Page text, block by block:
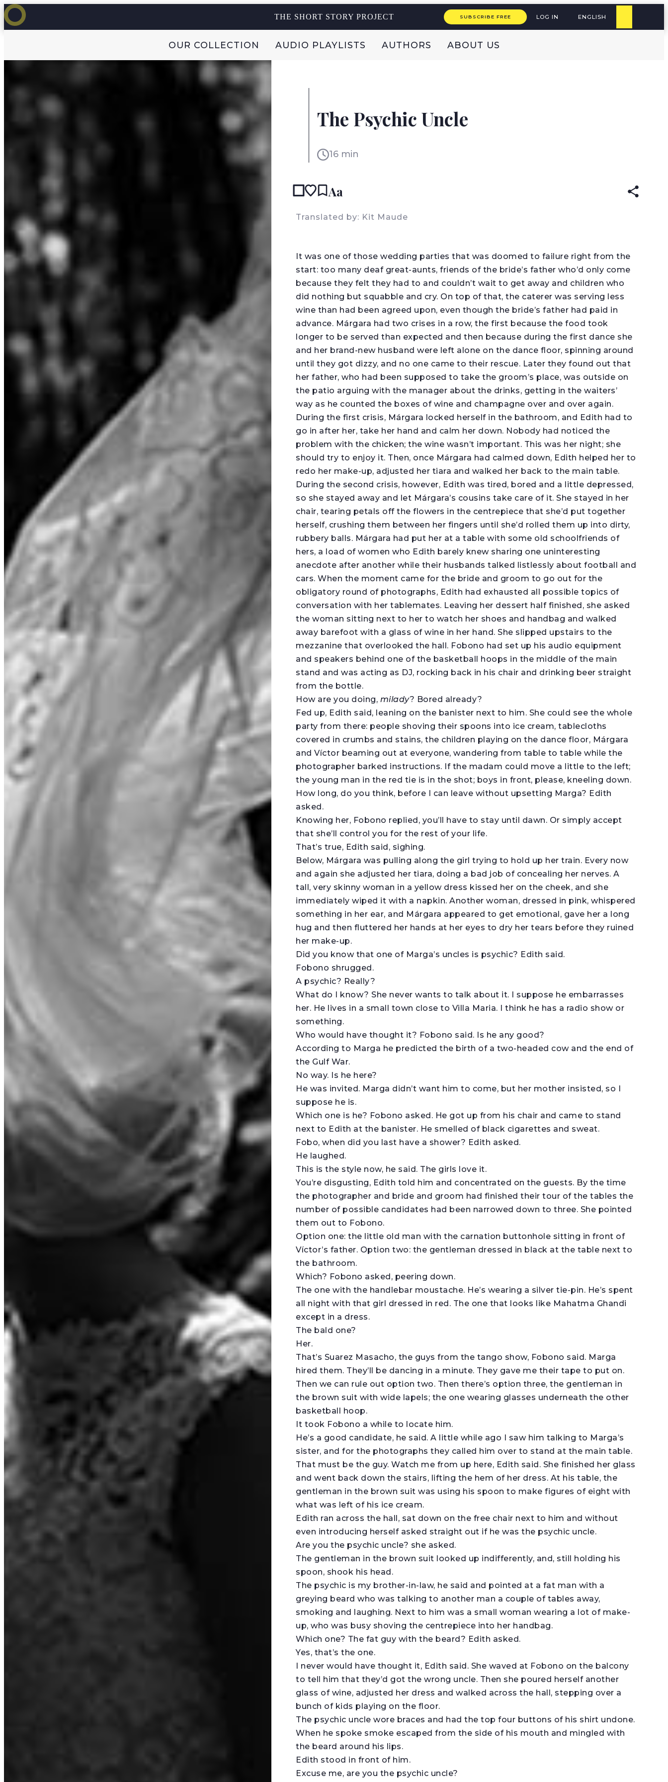
THE SHORT STORY PROJECT SUBSCRIBE FREE LOG IN ENGLISH
OUR COLLECTION AUDIO PLAYLISTS AUTHORS ABOUT US
The Psychic Uncle
16 min
Aa
Translated by: Kit Maude
t was one of those wedding parties that was doomed to failure right from the
start: too many deaf great-aunts, friends of the bride’s father who’d only come
because they felt they had to and couldn’t wait to get away and children who
did nothing but squabble and cry. On top of that, the caterer was serving less
wine than had been agreed upon, even though the bride’s father had paid in
advance. Márgara had two crises in a row, the first because the food took
longer to be served than expected and then because during the first dance she
and her brand-new husband were left alone on the dance floor, spinning around
until they got dizzy, and no one came to their rescue. Later they found out that
her father, who had been supposed to take the groom’s place, was outside on
the patio arguing with the manager about the drinks, getting in the waiters’
way as he counted the boxes of wine and champagne over and over again.
During the first crisis, Márgara locked herself in the bathroom, and Edith had to
go in after her, take her hand and calm her down. Nobody had noticed the
problem with the chicken; the wine wasn’t important. This was her night; she
should try to enjoy it. Then, once Márgara had calmed down, Edith helped her to
redo her make-up, adjusted her tiara and walked her back to the main table.
During the second crisis, however, Edith was tired, bored and a little depressed,
so she stayed away and let Márgara’s cousins take care of it. She stayed in her
chair, tearing petals off the flowers in the centrepiece that she’d put together
herself, crushing them between her fingers until she’d rolled them up into dirty,
rubbery balls. Márgara had put her at a table with some old schoolfriends of
hers, a load of women who Edith barely knew sharing one uninteresting
anecdote after another while their husbands talked listlessly about football and
cars. When the moment came for the bride and groom to go out for the
obligatory round of photographs, Edith had exhausted all possible topics of
conversation with her tablemates. Leaving her dessert half finished, she asked
the woman sitting next to her to watch her shoes and handbag and walked
away barefoot with a glass of wine in her hand. She slipped upstairs to the
mezzanine that overlooked the hall. Fobono had set up his audio equipment
and speakers behind one of the basketball hoops in the middle of the main
stand and was acting as DJ, rocking back in his chair and drinking beer straight
from the bottle.
How are you doing, milady? Bored already?
Fed up, Edith said, leaning on the banister next to him. She could see the whole
party from there: people shoving their spoons into ice cream, tablecloths
covered in crumbs and stains, the children playing on the dance floor, Márgara
and Víctor beaming out at everyone, wandering from table to table while the
photographer barked instructions. If the madam could move a little to the left;
the young man in the red tie is in the shot; boys in front, please, kneeling down.
How long, do you think, before I can leave without upsetting Marga? Edith
asked.
Knowing her, Fobono replied, you’ll have to stay until dawn. Or simply accept
that she’ll control you for the rest of your life.
That’s true, Edith said, sighing.
Below, Márgara was pulling along the girl trying to hold up her train. Every now
and again she adjusted her tiara, doing a bad job of concealing her nerves. A
tall, very skinny woman in a yellow dress kissed her on the cheek, and she
immediately wiped it with a napkin. Another woman, dressed in pink, whispered
something in her ear, and Márgara appeared to get emotional, gave her a long
hug and then fluttered her hands at her eyes to dry her tears before they ruined
her make-up.
Did you know that one of Marga’s uncles is psychic? Edith said.
Fobono shrugged.
A psychic? Really?
What do I know? She never wants to talk about it. I suppose he embarrasses
her. He lives in a small town close to Villa Maria. I think he has a radio show or
something.
Who would have thought it? Fobono said. Is he any good?
According to Marga he predicted the birth of a two-headed cow and the end of
the Gulf War.
No way. Is he here?
He was invited. Marga didn’t want him to come, but her mother insisted, so I
suppose he is.
Which one is he? Fobono asked. He got up from his chair and came to stand
next to Edith at the banister. He smelled of black cigarettes and sweat.
Fobo, when did you last have a shower? Edith asked.
He laughed.
This is the style now, he said. The girls love it.
You’re disgusting, Edith told him and concentrated on the guests. By the time
the photographer and bride and groom had finished their tour of the tables the
number of possible candidates had been narrowed down to three. She pointed
them out to Fobono.
Option one: the little old man with the carnation buttonhole sitting in front of
Víctor’s father. Option two: the gentleman dressed in black at the table next to
the bathroom.
Which? Fobono asked, peering down.
The one with the handlebar moustache. He’s wearing a silver tie-pin. He’s spent
all night with that girl dressed in red. The one that looks like Mahatma Ghandi
except in a dress.
The bald one?
Her.
That’s Suarez Masacho, the guys from the tango show, Fobono said. Marga
hired them. They’ll be dancing in a minute. They gave me their tape to put on.
Then we can rule out option two. Then there’s option three, the gentleman in
the brown suit with wide lapels; the one wearing glasses underneath the other
basketball hoop.
It took Fobono a while to locate him.
He’s a good candidate, he said. A little while ago I saw him talking to Marga’s
sister, and for the photographs they called him over to stand at the main table.
That must be the guy. Watch me from up here, Edith said. She finished her glass
and went back down the stairs, lifting the hem of her dress. At his table, the
gentleman in the brown suit was using his spoon to make figures of eight with
what was left of his ice cream.
Edith ran across the hall, sat down on the free chair next to him and without
even introducing herself asked straight out if he was the psychic uncle.
Are you the psychic uncle? she asked.
The gentleman in the brown suit looked up indifferently, and, still holding his
spoon, shook his head.
The psychic is my brother-in-law, he said and pointed at a fat man with a
greying beard who was talking to another man a couple of tables away,
smoking and laughing. Next to him was a small woman wearing a lot of make-
up, who was busy shoving the centrepiece into her handbag.
Which one? The fat guy with the beard? Edith asked.
Yes, that’s the one.
I never would have thought it, Edith said. She waved at Fobono on the balcony
to tell him that they’d got the wrong uncle. Then she poured herself another
glass of wine, adjusted her dress and walked across the hall, stepping over a
bunch of kids playing on the floor.
The psychic uncle wore braces and had the top four buttons of his shirt undone.
When he spoke smoke escaped from the side of his mouth and mingled with
the beard around his lips.
Edith stood in front of him.
Excuse me, are you the psychic uncle?